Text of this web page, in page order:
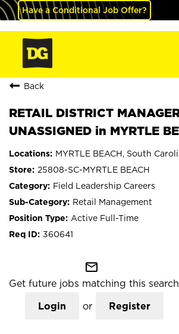
Have a Conditional Job Offer?
Back
RETAIL DISTRICT
UNASSIGNED in MYRTLE
MYRTLE BEACH, South
25808-SC-MYRTLE BEACH
Field Leadership Careers
Retail Management
Active Full-Time
360641
mail_outline
Get future jobs matching this search
Login or Register